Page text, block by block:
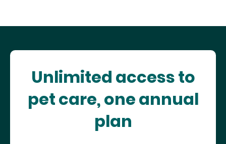
Unlimited access to
pet care, one annual
plan